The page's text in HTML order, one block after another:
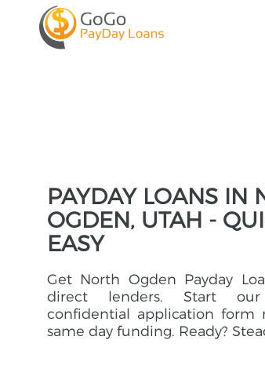
PAYDAY LOANS IN
OGDEN, UTAH -
EASY
Get North Ogden Payday
direct lenders. Start
confidential application
same day funding. Ready?